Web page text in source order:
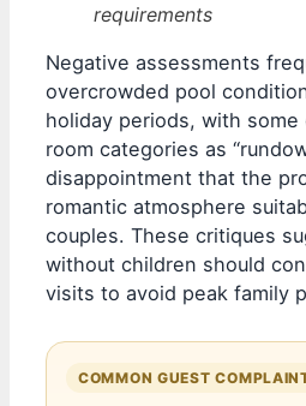
requirements
Negative assessments
overcrowded pool
holiday periods, with
room categories as
disappointment that the
romantic atmosphere
couples. These critiques
without children should
visits to avoid peak family
COMMON GUEST